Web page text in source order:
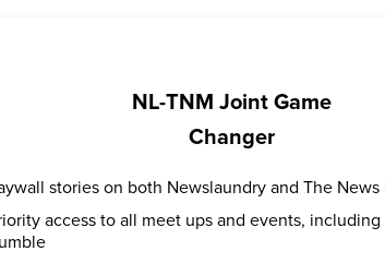
NL-TNM Joint Game
Changer
stories on both Newslaundry and The
access to all meet ups and events,